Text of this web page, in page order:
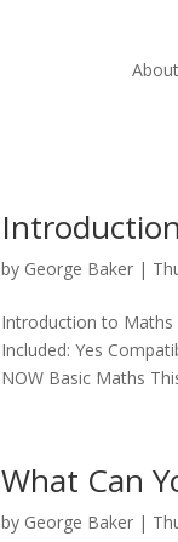
by George Baker |
Introduction to Maths
Included: Yes
NOW Basic Maths
What Can
by George Baker |